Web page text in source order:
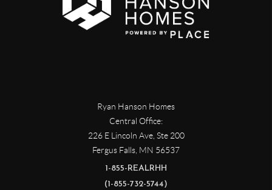
Ryan Hanson Homes
Central Office:
226 E Lincoln Ave, Ste 200
Fergus Falls, MN 56537
1-855-REALRHH
(1-855-732-5744)